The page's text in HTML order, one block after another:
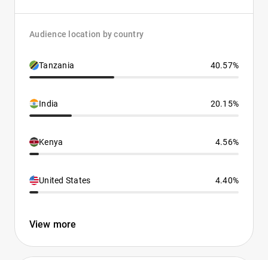
Audience location by country
Tanzania 40.57%
India 20.15%
Kenya 4.56%
United States 4.40%
View more